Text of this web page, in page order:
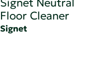
Floor Cleaner
Signet